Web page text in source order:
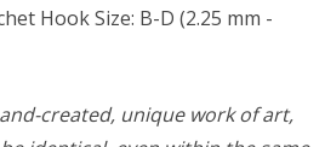
Hook Size: B-D (2.25 mm -
created, unique work of art,